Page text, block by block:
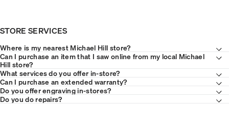
STORE SERVICES
Where is my nearest Michael Hill store?
Can I purchase an item that I saw online from my local Michael
Hill store?
What services do you offer in-store?
Can I purchase an extended warranty?
Do you offer engraving in-stores?
Do you do repairs?